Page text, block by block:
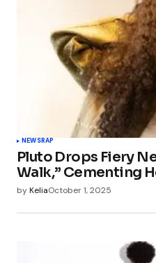
NEWSRAP
Pluto Drops Fiery
Walk,” Cementing
byKeliaOctober 1, 2025